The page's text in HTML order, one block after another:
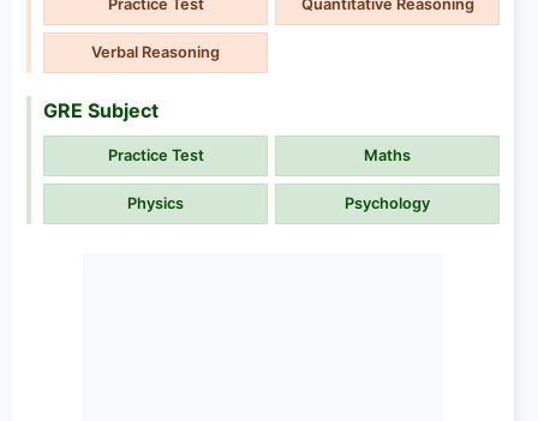
Practice Test Quantitative Reasoning
Verbal Reasoning
GRE Subject
Practice Test Maths
Physics Psychology